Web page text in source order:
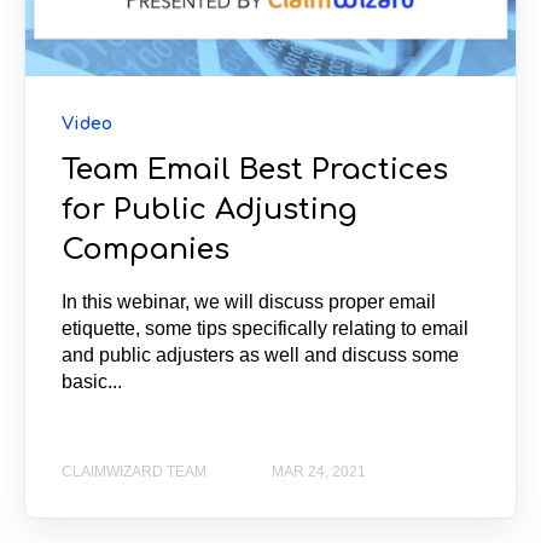
Video
Team Email Best Practices
for Public Adjusting
Companies
In this webinar, we will discuss proper email
etiquette, some tips specifically relating to email
and public adjusters as well and discuss some
basic...
CLAIMWIZARD TEAM MAR 24, 2021